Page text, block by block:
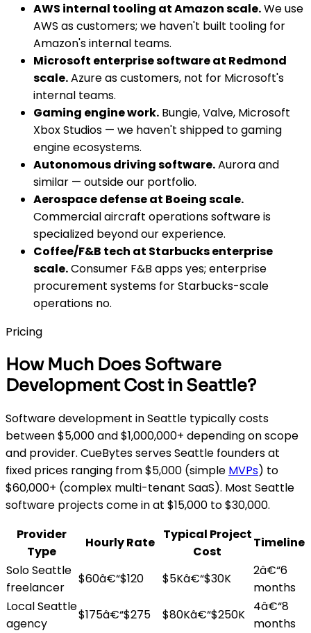
AWS internal tooling at Amazon scale.We use
AWS as customers; we haven't built tooling for
Amazon's internal teams.
Microsoft enterprise software at Redmond
scale.Azure as customers, not for Microsoft's
internal teams.
Gaming engine work. Bungie, Valve, Microsoft
Xbox Studios — we haven't shipped to gaming
engine ecosystems.
Autonomous driving software.Aurora and
similar — outside our portfolio.
Aerospace defense at Boeing scale.
Commercial aircraft operations software is
specialized beyond our experience.
Coffee/F&B tech at Starbucks enterprise
scale.Consumer F&B apps yes; enterprise
procurement systems for Starbucks-scale
operations no.
Pricing
How Much Does Software
Development Cost in Seattle?
Software development in Seattle typically costs
between $5,000 and $1,000,000+ depending on scope
and provider. CueBytes serves Seattle founders at
fixed prices ranging from $5,000 (simple MVPs) to
$60,000+ (complex multi-tenant SaaS). Most Seattle
software projects come in at $15,000 to $30,000.
Provider
Type
Hourly Rate
Typical Project
Cost
Timeline
Solo Seattle
freelancer
$60â€“$120 $5Kâ€“$30K
2â€“6
months
Local Seattle
agency
$175â€“$275 $80Kâ€“$250K
4â€“8
months